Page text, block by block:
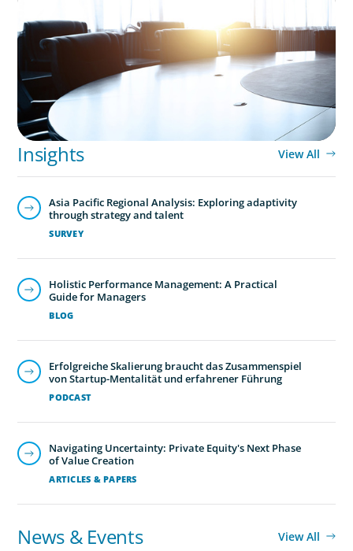
Global/Multinational Organizations
As one of the world’s most prolific global executive
search firms, we’ve helped large multinational
organisations find leaders who blend transformative
ability with cultural fit.We help clients shape teams that
bring global perspective, local understanding, and the
steady vision needed to lead with confidence.
Human Resources
Exceptional HR leadership is a key strategic enabler, re-
Integration Business Process Outsourcing
Insights View All
SURVEY
Asia Pacific Regional Analysis: Exploring adaptivity
through strategy and talent
BLOG
Holistic Performance Management: A Practical
Guide for Managers
PODCAST
Erfolgreiche Skalierung braucht das Zusammenspiel
von Startup-Mentalität und erfahrener Führung
ARTICLES & PAPERS
Navigating Uncertainty: Private Equity's Next Phase
of Value Creation
News & Events View All